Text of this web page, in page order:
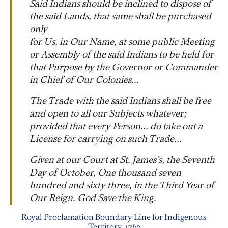
Said Indians should be inclined to dispose of
the said Lands, that same shall be purchased
only
for Us, in Our Name, at some public Meeting
or Assembly of the said Indians to be held for
that Purpose by the Governor or Commander
in Chief of Our Colonies...
The Trade with the said Indians shall be free
and open to all our Subjects whatever;
provided that every Person... do take out a
License for carrying on such Trade...
Given at our Court at St. James’s, the Seventh
Day of October, One thousand seven
hundred and sixty three, in the Third Year of
Our Reign. God Save the King.
Royal Proclamation Boundary Line for Indigenous